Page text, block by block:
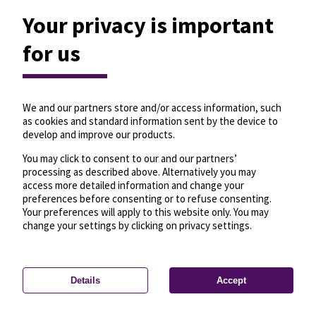
Privacy settings—License—© OpenMapTiles
© OpenStreetMap
Your privacy is important
for us
We and our partners store and/or access information, such
as cookies and standard information sent by the device to
develop and improve our products.
You may click to consent to our and our partners’
processing as described above. Alternatively you may
access more detailed information and change your
preferences before consenting or to refuse consenting.
Your preferences will apply to this website only. You may
change your settings by clicking on privacy settings.
Details Accept